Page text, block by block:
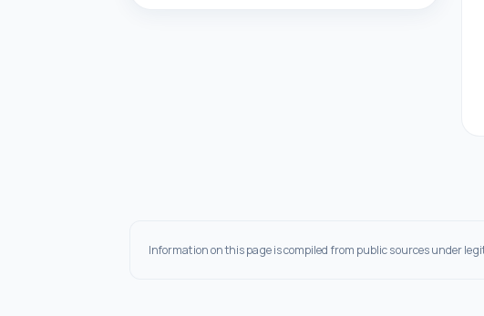
Information on this page is compiled from public sources under